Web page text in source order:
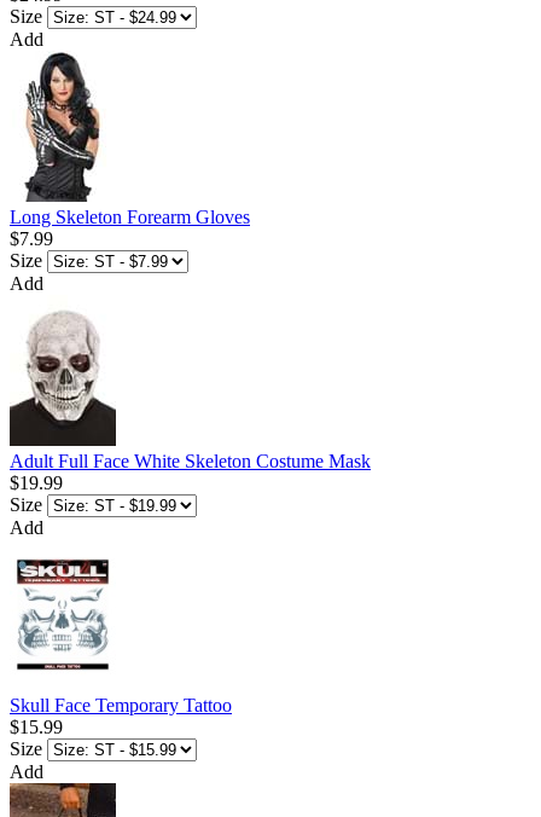
Size
Add
Long Skeleton Forearm Gloves
$7.99
Size
Add
Adult Full Face White Skeleton Costume Mask
$19.99
Size
Add
Skull Face Temporary Tattoo
$15.99
Size
Add